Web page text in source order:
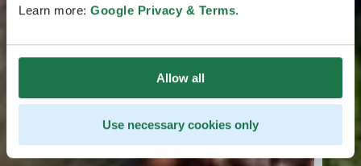
Learn more: Google Privacy & Terms.
Allow all
Use necessary cookies only